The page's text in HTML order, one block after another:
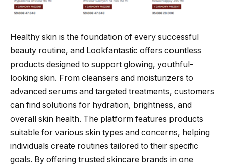
Healthy skin is the foundation of every successful
beauty routine, and Lookfantastic offers countless
products designed to support glowing, youthful-
looking skin. From cleansers and moisturizers to
advanced serums and targeted treatments, customers
can find solutions for hydration, brightness, and
overall skin health. The platform features products
suitable for various skin types and concerns, helping
individuals create routines tailored to their specific
goals. By offering trusted skincare brands in one